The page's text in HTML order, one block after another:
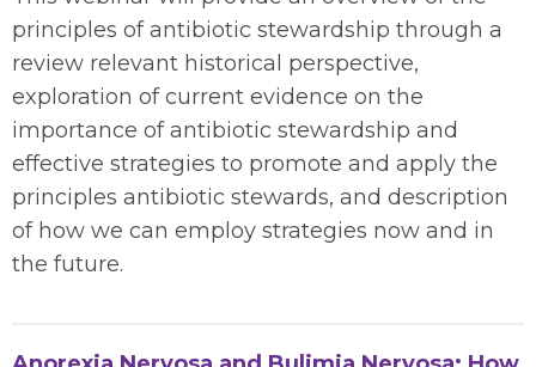
principles of antibiotic stewardship through a
review relevant historical perspective,
exploration of current evidence on the
importance of antibiotic stewardship and
effective strategies to promote and apply the
principles antibiotic stewards, and description
of how we can employ strategies now and in
the future.